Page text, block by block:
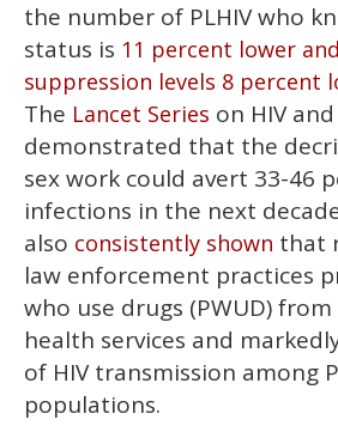
the number of PLHIV who
status is 11 percent lower
suppression levels 8 percent
The Lancet Series on HIV
demonstrated that the
sex work could avert 33-46
infections in the next
also consistently shown that
law enforcement practices
who use drugs (PWUD)
health services and
of HIV transmission among
populations.